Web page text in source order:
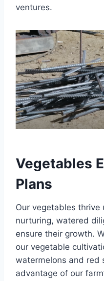
ventures.
Vegetables
Plans
Our vegetables thrive
nurturing, watered
ensure their growth.
our vegetable
watermelons and red
advantage of our